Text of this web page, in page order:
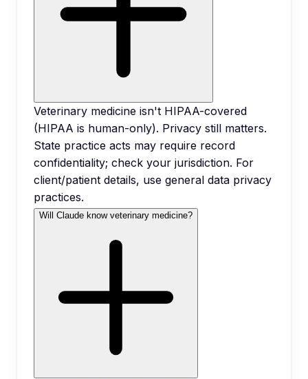
Veterinary medicine isn't HIPAA-covered
(HIPAA is human-only). Privacy still matters.
State practice acts may require record
confidentiality; check your jurisdiction. For
client/patient details, use general data privacy
practices.
Will Claude know veterinary medicine?